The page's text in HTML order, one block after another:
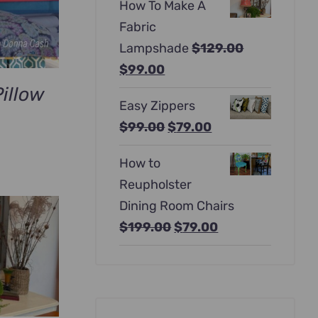
was:
is:
How To Make A
Fabric
Lampshade $129.00
Original
was:
$129.00.
$99.00Current
is:
$99.00.
Easy Zippers
$99.00Original
$99.00.
$79.00Current
How to
Reupholster
Dining Room Chairs
$199.00Original
$79.00Current